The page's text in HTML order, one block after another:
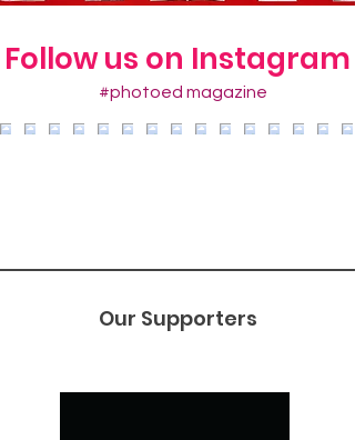
Follow us on Instagram
#photoed magazine
Our Supporters